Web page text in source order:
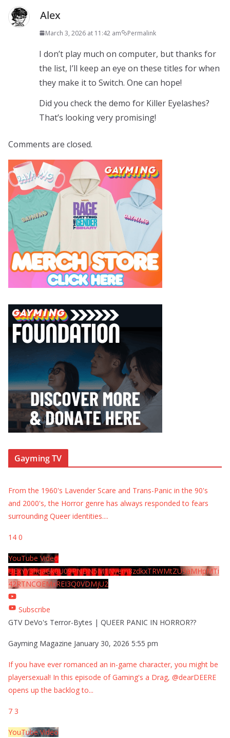
Alex
March 3, 2026 at 11:42 am Permalink
I don’t play much on computer, but thanks for
the list, I’ll keep an eye on these titles for when
they make it to Switch. One can hope!
Did you check the demo for Killer Eyelashes?
That’s looking very promising!
Comments are closed.
Gayming TV
From the 1960's Lavender Scare and Trans-Panic in the 90's
and 2000's, the Horror genre has always responded to fears
surrounding Queer identities....
14 0
YouTube Video
UExYY3hqaGk0U09PNDN5M1Nyem8zdkxTRWMtZU9aMHpMTi
42RTNCOEMxREI3Q0VDMjU2
Subscribe
GTV DeVo's Terror-Bytes | QUEER PANIC IN HORROR??
Gayming Magazine January 30, 2026 5:55 pm
If you have ever romanced an in-game character, you might be
playersexual! In this episode of Gaming's a Drag, @dearDEERE
opens up the backlog to...
7 3
YouTube Video